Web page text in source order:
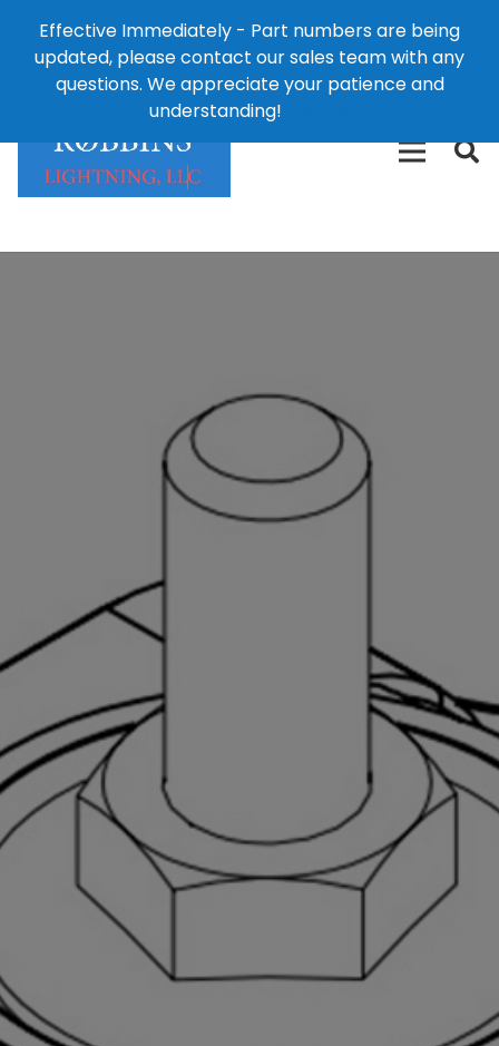
Effective Immediately - Part numbers are being
updated, please contact our sales team with any
questions. We appreciate your patience and
understanding!
124 East Second St., Maryville, MO 64468
426-